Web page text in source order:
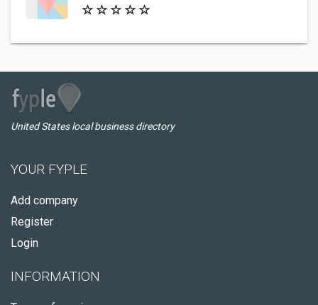
United States local business directory
YOUR FYPLE
Add company
Register
Login
INFORMATION